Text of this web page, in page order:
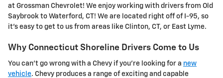
at Grossman Chevrolet! We enjoy working with drivers from Old
Saybrook to Waterford, CT! We are located right off of I-95, so
it's easy to get to us from areas like Clinton, CT, or East Lyme.
Why Connecticut Shoreline Drivers Come to Us
You can't go wrong with a Chevy if you're looking for a new
vehicle. Chevy produces a range of exciting and capable